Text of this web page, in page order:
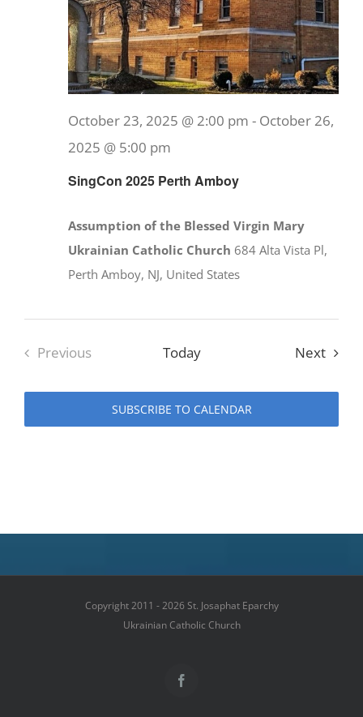
SingCon 2025 Perth Amboy
October 23, 2025 @ 2:00 pm - October 26,
2025 @ 5:00 pm
Assumption of the Blessed Virgin Mary
Ukrainian Catholic Church 684 Alta Vista Pl,
Perth Amboy, NJ, United States
Previous
Today Next
SUBSCRIBE TO CALENDAR
Copyright 2011 - 2026 St. Josaphat Eparchy
Ukrainian Catholic Church
Facebook